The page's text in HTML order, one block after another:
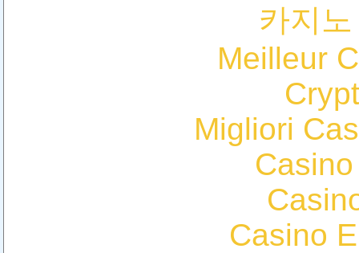
카지
Meilleur
Migliori
Casino